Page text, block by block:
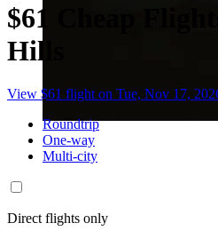
$61 Cheap
Hills
View $61 flight on Tue, Nov 17,
Roundtrip
One-way
Multi-city
Direct flights only